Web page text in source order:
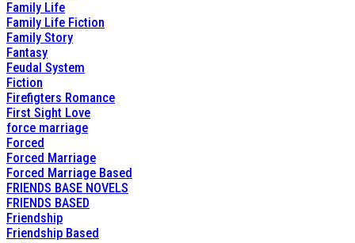
Family Life
Family Life Fiction
Family Story
Fantasy
Feudal System
Fiction
Firefigters Romance
First Sight Love
force marriage
Forced
Forced Marriage
Forced Marriage Based
FRIENDS BASE NOVELS
FRIENDS BASED
Friendship
Friendship Based